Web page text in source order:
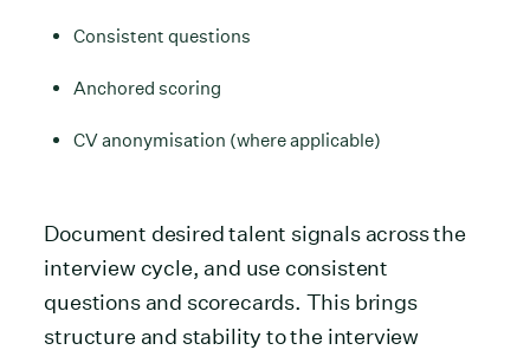
Consistent questions
Anchored scoring
CV anonymisation (where applicable)
Document desired talent signals across the
interview cycle, and use consistent
questions and scorecards. This brings
structure and stability to the interview